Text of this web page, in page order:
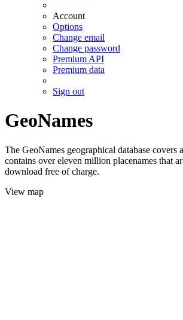
Account
Options
Change email
Change password
Premium API
Premium data
Sign out
GeoNames
The GeoNames geographical database covers
contains over eleven million placenames that
download free of charge.
View map